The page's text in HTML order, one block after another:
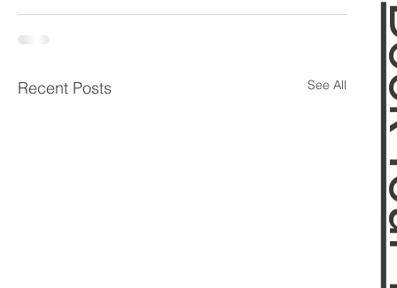
Recent Posts See All